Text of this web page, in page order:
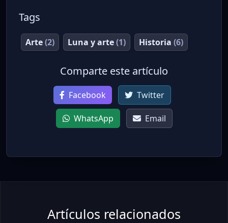
Tags
Arte(2) Luna y arte(1) Historia (6)
Comparte este artículo
Facebook Twitter
WhatsApp Email
Artículos relacionados